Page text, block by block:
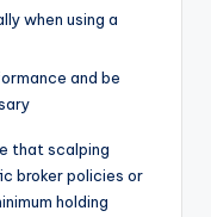
when using a
and be
that scalping
broker policies or
holding